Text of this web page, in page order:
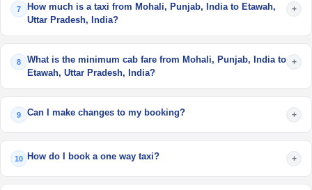
7
How much is a taxi from Mohali, Punjab, India to Etawah,
Uttar Pradesh, India?
+
8
What is the minimum cab fare from Mohali, Punjab, India to
Etawah, Uttar Pradesh, India?
+
9 Can I make changes to my booking? +
10 How do I book a one way taxi? +